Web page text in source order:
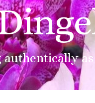
authentically